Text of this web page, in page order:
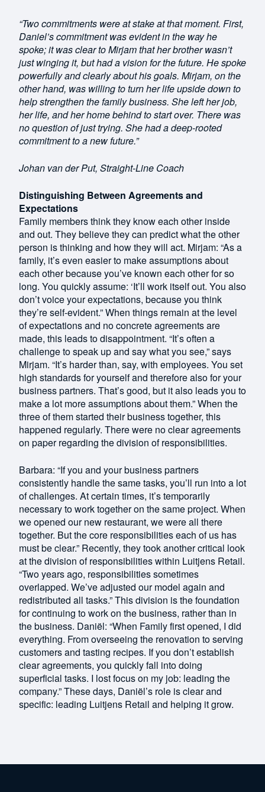
“Two commitments were at stake at that moment. First,
Daniel’s commitment was evident in the way he
spoke; it was clear to Mirjam that her brother wasn’t
just winging it, but had a vision for the future. He spoke
powerfully and clearly about his goals. Mirjam, on the
other hand, was willing to turn her life upside down to
help strengthen the family business. She left her job,
her life, and her home behind to start over. There was
no question of just trying. She had a deep-rooted
commitment to a new future.”
Johan van der Put, Straight-Line Coach
Distinguishing Between Agreements and
Expectations
Family members think they know each other inside
and out. They believe they can predict what the other
person is thinking and how they will act. Mirjam: “As a
family, it’s even easier to make assumptions about
each other because you’ve known each other for so
long. You quickly assume: ‘It’ll work itself out. You also
don’t voice your expectations, because you think
they’re self-evident.” When things remain at the level
of expectations and no concrete agreements are
made, this leads to disappointment. “It’s often a
challenge to speak up and say what you see,” says
Mirjam. “It’s harder than, say, with employees. You set
high standards for yourself and therefore also for your
business partners. That’s good, but it also leads you to
make a lot more assumptions about them.” When the
three of them started their business together, this
happened regularly. There were no clear agreements
on paper regarding the division of responsibilities.
Barbara: “If you and your business partners
consistently handle the same tasks, you’ll run into a lot
of challenges. At certain times, it’s temporarily
necessary to work together on the same project. When
we opened our new restaurant, we were all there
together. But the core responsibilities each of us has
must be clear.” Recently, they took another critical look
at the division of responsibilities within Luitjens Retail.
“Two years ago, responsibilities sometimes
overlapped. We’ve adjusted our model again and
redistributed all tasks.” This division is the foundation
for continuing to work on the business, rather than in
the business. Daniël: “When Family first opened, I did
everything. From overseeing the renovation to serving
customers and tasting recipes. If you don’t establish
clear agreements, you quickly fall into doing
superficial tasks. I lost focus on my job: leading the
company.” These days, Daniël’s role is clear and
specific: leading Luitjens Retail and helping it grow.